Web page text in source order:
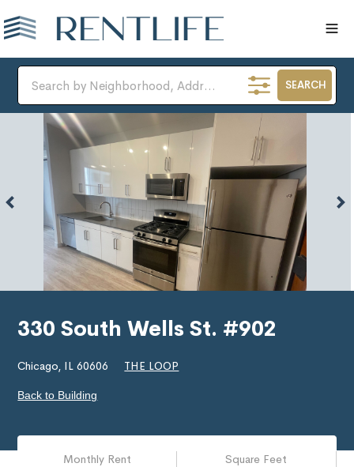
SEARCH
330 South Wells St. #902
Chicago, IL 60606 THE LOOP
Back to Building
Monthly Rent Square Feet